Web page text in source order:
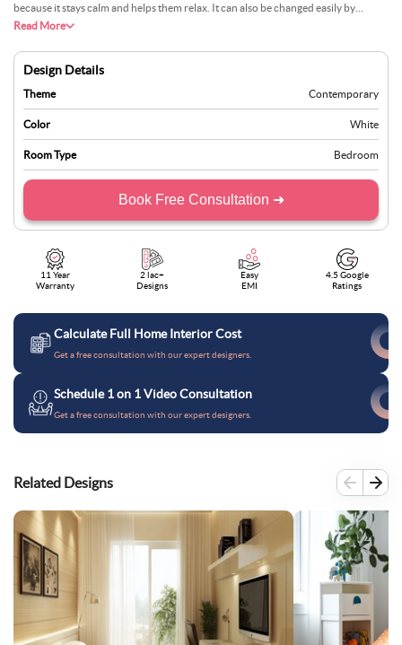
because it stays calm and helps them relax. It can also be changed easily by
swapping out bedding or artwork. With large windows, natural light will brighten
Read More
Design Details
Theme Contemporary
Color White
Room Type Bedroom
Book Free Consultation ➜
11 Year
Warranty
2 lac+
Designs
Easy
EMI
4.5 Google
Ratings
Calculate Full Home Interior Cost
Get a free consultation with our expert designers.
Schedule 1 on 1 Video Consultation
Get a free consultation with our expert designers.
Related Designs